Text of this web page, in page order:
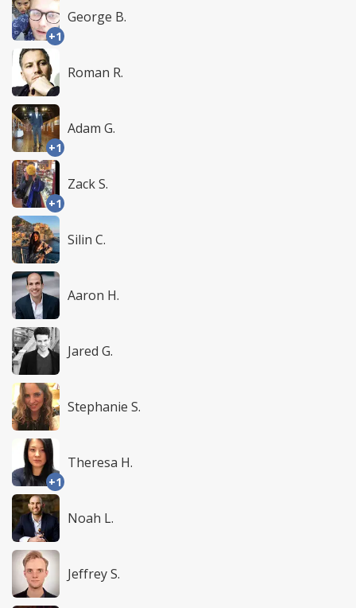
+1
George B.
Roman R.
+1
Adam G.
+1
Zack S.
Silin C.
Aaron H.
Jared G.
Stephanie S.
+1
Theresa H.
Noah L.
Jeffrey S.